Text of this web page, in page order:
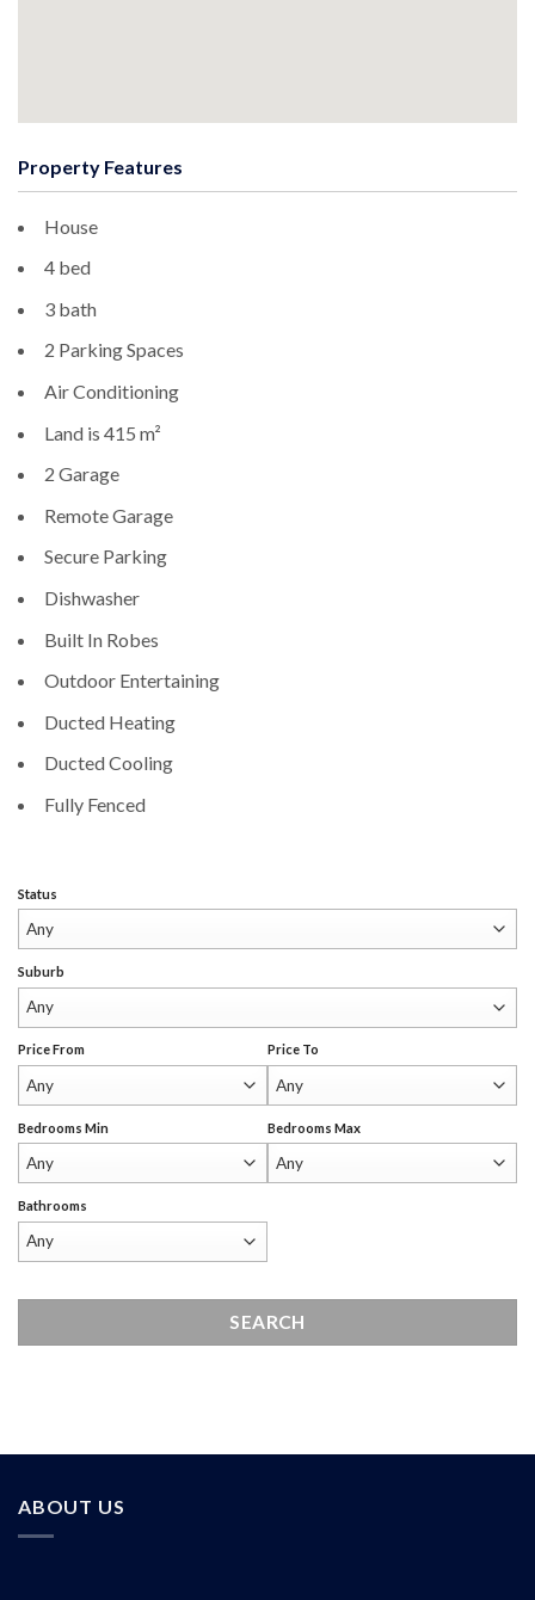
Property Features
House
4 bed
3 bath
2 Parking Spaces
Air Conditioning
Land is 415 m²
2 Garage
Remote Garage
Secure Parking
Dishwasher
Built In Robes
Outdoor Entertaining
Ducted Heating
Ducted Cooling
Fully Fenced
Status
Suburb
Price From Price To
Bedrooms Min Bedrooms Max
Bathrooms
ABOUT US